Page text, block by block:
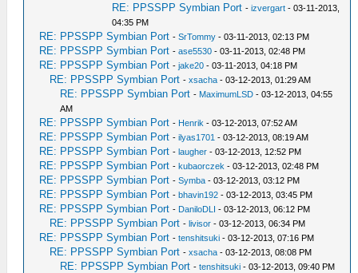
RE: PPSSPP Symbian Port -izvergart - 03-11-2013,
04:35 PM
RE: PPSSPP Symbian Port -SrTommy - 03-11-2013, 02:13 PM
RE: PPSSPP Symbian Port -ase5530 - 03-11-2013, 02:48 PM
RE: PPSSPP Symbian Port -jake20 - 03-11-2013, 04:18 PM
RE: PPSSPP Symbian Port -xsacha - 03-12-2013, 01:29 AM
RE: PPSSPP Symbian Port - MaximumLSD - 03-12-2013, 04:55
AM
RE: PPSSPP Symbian Port - Henrik - 03-12-2013, 07:52 AM
RE: PPSSPP Symbian Port -ilyas1701 - 03-12-2013, 08:19 AM
RE: PPSSPP Symbian Port -laugher - 03-12-2013, 12:52 PM
RE: PPSSPP Symbian Port -kubaorczek - 03-12-2013, 02:48 PM
RE: PPSSPP Symbian Port -Symba - 03-12-2013, 03:12 PM
RE: PPSSPP Symbian Port -bhavin192 - 03-12-2013, 03:45 PM
RE: PPSSPP Symbian Port - DaniloDLI - 03-12-2013, 06:12 PM
RE: PPSSPP Symbian Port -livisor - 03-12-2013, 06:34 PM
RE: PPSSPP Symbian Port -tenshitsuki - 03-12-2013, 07:16 PM
RE: PPSSPP Symbian Port -xsacha - 03-12-2013, 08:08 PM
RE: PPSSPP Symbian Port -tenshitsuki - 03-12-2013, 09:40 PM